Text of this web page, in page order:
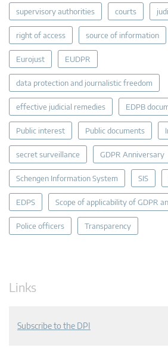
supervisory authorities courts
right of access source of information
Eurojust EUDPR
data protection and journalistic freedom
effective judicial remedies EDPB
Public interest Public documents
secret surveillance GDPR Anniversary
Schengen Information System SIS
EDPS Scope of applicability of GDPR
Police officers Transparency
Links
Subscribe to the DPI